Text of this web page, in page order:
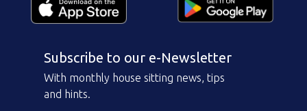
Subscribe to our e-Newsletter
With monthly house sitting news, tips
and hints.